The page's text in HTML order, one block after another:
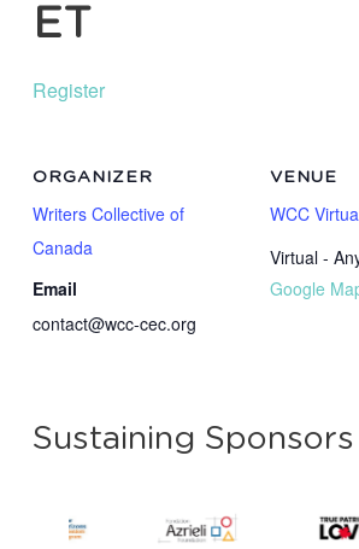
ET
Register
VENUE
WCC
Virtual -
Google
ORGANIZER
Writers Collective of
Canada
Email
contact@wcc-cec.org
Sustaining Sponsors